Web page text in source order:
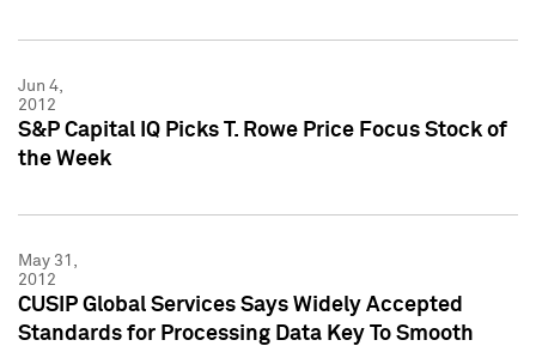
Jun 4,
2012
S&P Capital IQ Picks T. Rowe Price Focus Stock of
the Week
May 31,
2012
CUSIP Global Services Says Widely Accepted
Standards for Processing Data Key To Smooth